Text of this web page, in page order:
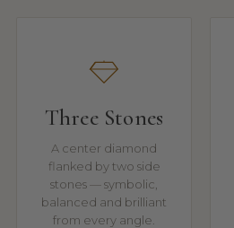
Three Stones
A center diamond
flanked by two side
stones — symbolic,
balanced and brilliant
from every angle.